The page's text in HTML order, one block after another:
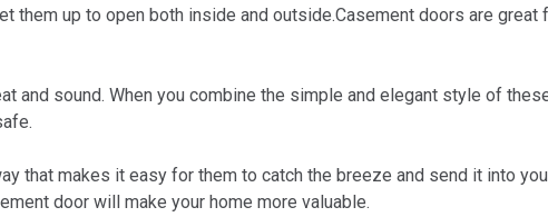
them up to open both inside and outside.Casement doors are great
sound. When you combine the simple and elegant style of
that makes it easy for them to catch the breeze and send it into
door will make your home more valuable.